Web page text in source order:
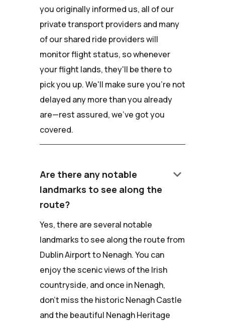
you originally informed us, all of our
private transport providers and many
of our shared ride providers will
monitor flight status, so whenever
your flight lands, they'll be there to
pick you up. We'll make sure you're not
delayed any more than you already
are—rest assured, we've got you
covered.
Are there any notable
landmarks to see along the
route?
keyboard_arrow_down
Yes, there are several notable
landmarks to see along the route from
Dublin Airport to Nenagh. You can
enjoy the scenic views of the Irish
countryside, and once in Nenagh,
don't miss the historic Nenagh Castle
and the beautiful Nenagh Heritage